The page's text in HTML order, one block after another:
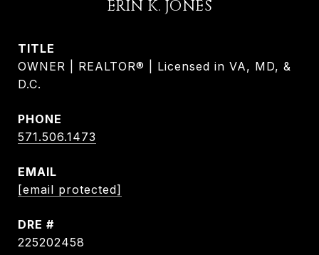
ERIN K. JONES
TITLE
OWNER | REALTOR® | Licensed in VA, MD, &
D.C.
PHONE
571.506.1473
EMAIL
[email protected]
DRE #
225202458